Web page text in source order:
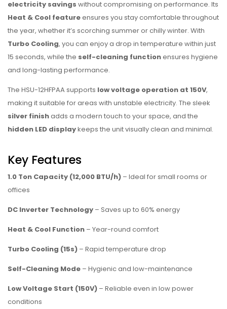
electricity savings without compromising on performance. Its
Heat & Cool featureensures you stay comfortable throughout
the year, whether it’s scorching summer or chilly winter. With
Turbo Cooling, you can enjoy a drop in temperature within just
15 seconds, while the self-cleaning functionensures hygiene
and long-lasting performance.
The HSU-12HFPAA supports low voltage operation at 150V,
making it suitable for areas with unstable electricity. The sleek
silver finishadds a modern touch to your space, and the
hidden LED displaykeeps the unit visually clean and minimal.
Key Features
1.0 Ton Capacity (12,000 BTU/h) – Ideal for small rooms or
offices
DC Inverter Technology – Saves up to 60% energy
Heat & Cool Function – Year-round comfort
Turbo Cooling (15s) – Rapid temperature drop
Self-Cleaning Mode – Hygienic and low-maintenance
Low Voltage Start (150V) – Reliable even in low power
conditions